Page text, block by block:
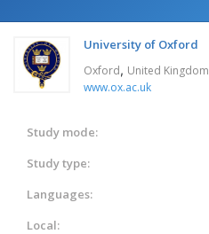
University of Oxford
Oxford, United Kingdom
www.ox.ac.uk
Study mode:
Study type:
Languages:
Local: